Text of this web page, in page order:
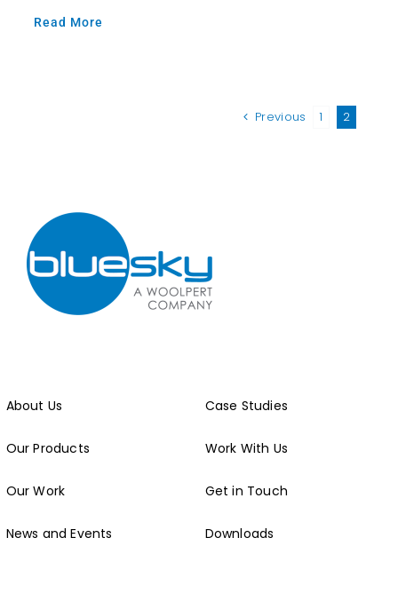
Read More
Previous 1 2
About Us
Our Products
Our Work
News and Events
Case Studies
Work With Us
Get in Touch
Downloads